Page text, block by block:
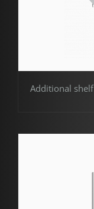
Additional shelf